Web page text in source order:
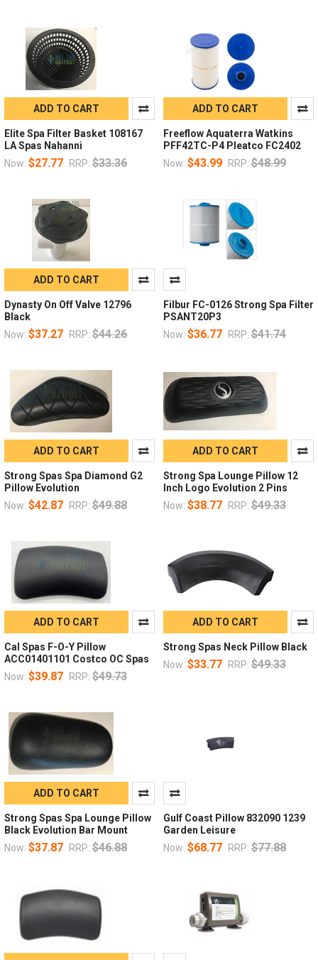
ADD TO CART
Elite Spa Filter Basket 108167
LA Spas Nahanni
Now: $27.77 RRP: $33.36
ADD TO CART
Freeflow Aquaterra Watkins
PFF42TC-P4 Pleatco FC2402
Now: $43.99 RRP: $48.99
ADD TO CART
Dynasty On Off Valve 12796
Black
Now: $37.27 RRP: $44.26
Filbur FC-0126 Strong Spa Filter
PSANT20P3
Now: $36.77 RRP: $41.74
ADD TO CART
Strong Spas Spa Diamond G2
Pillow Evolution
Now: $42.87 RRP: $49.88
ADD TO CART
Strong Spa Lounge Pillow 12
Inch Logo Evolution 2 Pins
Now: $38.77 RRP: $49.33
ADD TO CART
Cal Spas F-O-Y Pillow
ACC01401101 Costco OC Spas
Now: $39.87 RRP: $49.73
ADD TO CART
Strong Spas Neck Pillow Black
Now: $33.77 RRP: $49.33
ADD TO CART
Strong Spas Spa Lounge Pillow
Black Evolution Bar Mount
Now: $37.87 RRP: $46.88
Gulf Coast Pillow 832090 1239
Garden Leisure
Now: $68.77 RRP: $77.88